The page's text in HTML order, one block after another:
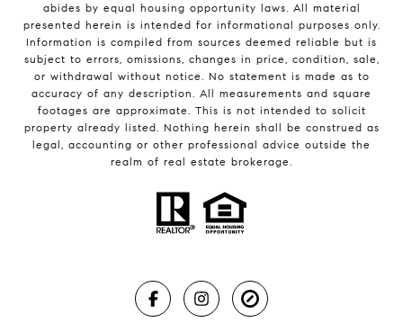
abides by equal housing opportunity laws. All material
presented herein is intended for informational purposes only.
Information is compiled from sources deemed reliable but is
subject to errors, omissions, changes in price, condition, sale,
or withdrawal without notice. No statement is made as to
accuracy of any description. All measurements and square
footages are approximate. This is not intended to solicit
property already listed. Nothing herein shall be construed as
legal, accounting or other professional advice outside the
realm of real estate brokerage.